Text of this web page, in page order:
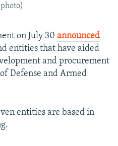
on July 30 announced
entities that have aided
and procurement
Defense and Armed
entities are based in